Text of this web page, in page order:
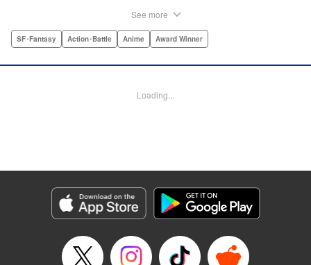
and a shock absorber to enable the wearer to execute the
top in this wild, sexy manga from the creator of Tenjho
Manga Details
Category: Manga
Genre: SF･Fantasy, Action･Battle, Anime, Award Winner
Episode Details
Released: Apr 18, 2023
See more
SF･Fantasy Action･Battle Anime Award Winner
Loading...